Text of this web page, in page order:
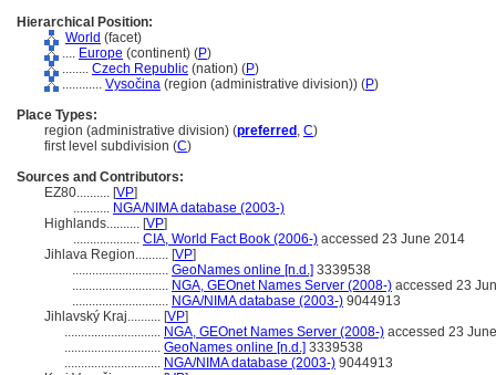
Hierarchical Position:
World (facet)
.... Europe (continent) (P)
........ Czech Republic (nation) (P)
............ Vysočina (region (administrative division)) (P)
Place Types:
region (administrative division) (preferred , C)
first level subdivision (C)
Sources and Contributors:
EZ80.......... [VP]
........... NGA/NIMA database (2003-)
Highlands.......... [VP]
.................... CIA, World Fact Book (2006-) accessed 23 June 2014
Jihlava Region.......... [VP]
............................. GeoNames online [n.d.] 3339538
............................. NGA, GEOnet Names Server (2008-) accessed 23
............................. NGA/NIMA database (2003-) 9044913
Jihlavský Kraj.......... [VP]
............................. NGA, GEOnet Names Server (2008-) accessed 23
............................. GeoNames online [n.d.] 3339538
............................. NGA/NIMA database (2003-) 9044913